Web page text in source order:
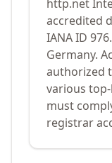
http.net
accredited
IANA ID 976.
Germany.
authorized
various top-
must
registrar